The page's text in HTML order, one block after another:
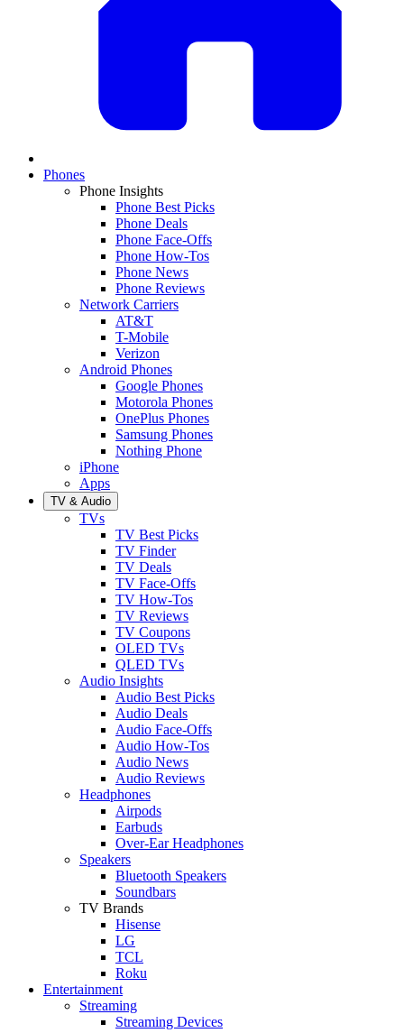
Phones
Phone Insights
Phone Best Picks
Phone Deals
Phone Face-Offs
Phone How-Tos
Phone News
Phone Reviews
Network Carriers
AT&T
T-Mobile
Verizon
Android Phones
Google Phones
Motorola Phones
OnePlus Phones
Samsung Phones
Nothing Phone
iPhone
Apps
TV & Audio
TVs
TV Best Picks
TV Finder
TV Deals
TV Face-Offs
TV How-Tos
TV Reviews
TV Coupons
OLED TVs
QLED TVs
Audio Insights
Audio Best Picks
Audio Deals
Audio Face-Offs
Audio How-Tos
Audio News
Audio Reviews
Headphones
Airpods
Earbuds
Over-Ear Headphones
Speakers
Bluetooth Speakers
Soundbars
TV Brands
Hisense
LG
TCL
Roku
Entertainment
Streaming
Streaming Devices